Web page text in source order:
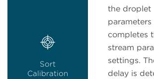
Sort
Calibration
the droplet
parameters
completes
stream
settings.
delay is